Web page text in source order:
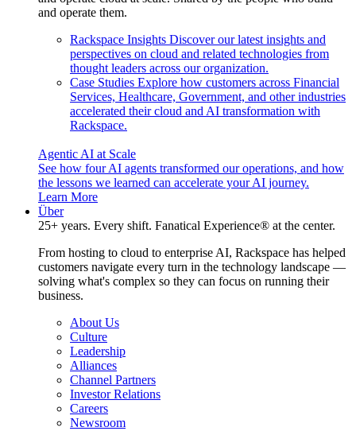
and operate them.
Rackspace Insights Discover our latest insights and
perspectives on cloud and related technologies from
thought leaders across our organization.
Case Studies Explore how customers across Financial
Services, Healthcare, Government, and other industries
accelerated their cloud and AI transformation with
Rackspace.
Agentic AI at Scale
See how four AI agents transformed our operations, and how
the lessons we learned can accelerate your AI journey.
Learn More
Über
25+ years. Every shift. Fanatical Experience® at the center.
From hosting to cloud to enterprise AI, Rackspace has helped
customers navigate every turn in the technology landscape —
solving what's complex so they can focus on running their
business.
About Us
Culture
Leadership
Alliances
Channel Partners
Investor Relations
Careers
Newsroom